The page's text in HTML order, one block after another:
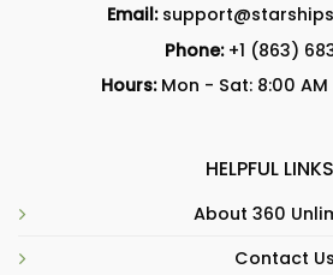
Email:
Phone: +1 (863)
Hours:Mon - Sat: 8:00 AM
HELPFUL LINKS
About 360
Contact Us